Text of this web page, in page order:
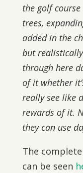
the golf
trees,
added in the
but
through here
of it whether
really see like
rewards of it.
they can use
The complete
can be seen